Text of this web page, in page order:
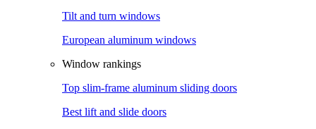
Tilt and turn windows
European aluminum windows
Window rankings
Top slim-frame aluminum sliding doors
Best lift and slide doors